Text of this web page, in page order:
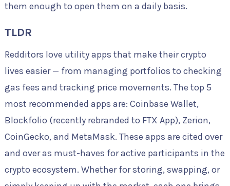
them enough to open them on a daily basis.
TLDR
Redditors love utility apps that make their crypto
lives easier — from managing portfolios to checking
gas fees and tracking price movements. The top 5
most recommended apps are: Coinbase Wallet,
Blockfolio (recently rebranded to FTX App), Zerion,
CoinGecko, and MetaMask. These apps are cited over
and over as must-haves for active participants in the
crypto ecosystem. Whether for storing, swapping, or